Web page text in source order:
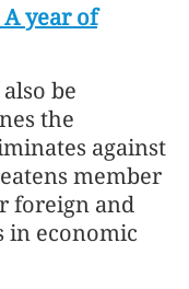
year of
be
the
against
member
foreign and
in economic